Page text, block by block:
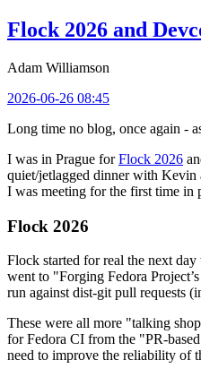
Flock 2026 and
Adam Williamson
2026-06-26 08:45
Long time no blog, once again -
I was in Prague forFlock 2026
quiet/jetlagged dinner with Kevin
I was meeting for the first time in
Flock 2026
Flock started for real the next
went to "Forging Fedora
run against dist-git pull requests
These were all more "talking
for Fedora CI from the "PR-
need to improve the reliability of